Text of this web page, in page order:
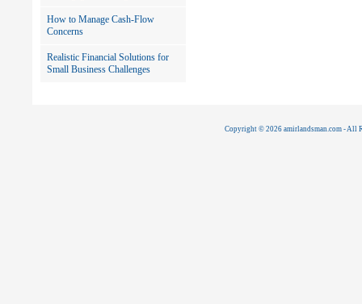
How to Manage Cash-Flow
Concerns
Realistic Financial Solutions for
Small Business Challenges
Copyright © 2026 amirlandsman.com - All